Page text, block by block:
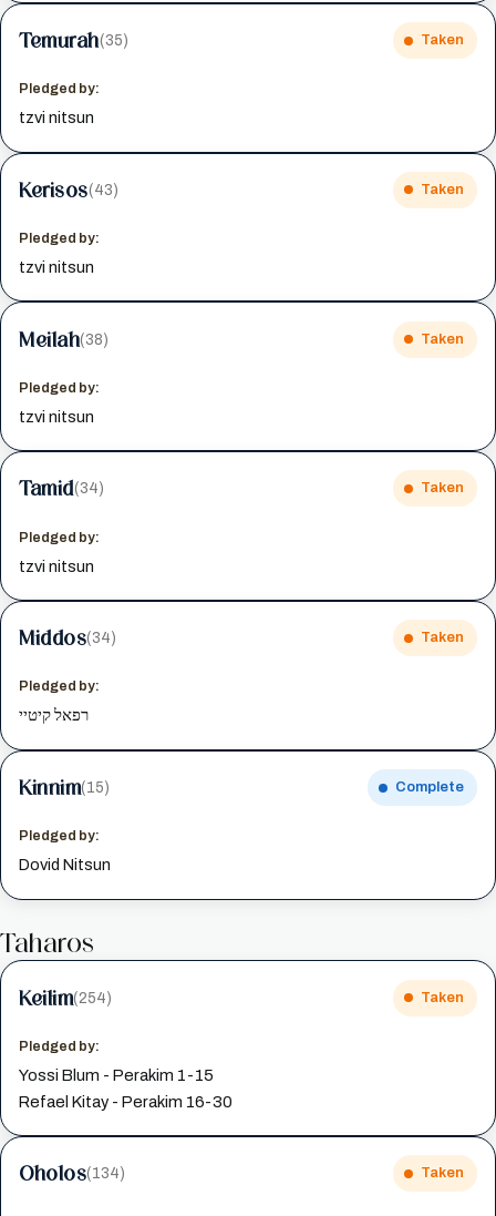
Temurah(35) Taken
Pledged by:
tzvi nitsun
Kerisos(43) Taken
Pledged by:
tzvi nitsun
Meilah(38) Taken
Pledged by:
tzvi nitsun
Tamid(34) Taken
Pledged by:
tzvi nitsun
Middos(34) Taken
Pledged by:
רפאל קיטיי
Kinnim(15) Complete
Pledged by:
Dovid Nitsun
Taharos
Keilim(254) Taken
Pledged by:
Yossi Blum - Perakim 1-15
Refael Kitay - Perakim 16-30
Oholos(134) Taken